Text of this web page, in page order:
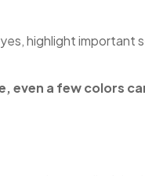
highlight important
even a few colors